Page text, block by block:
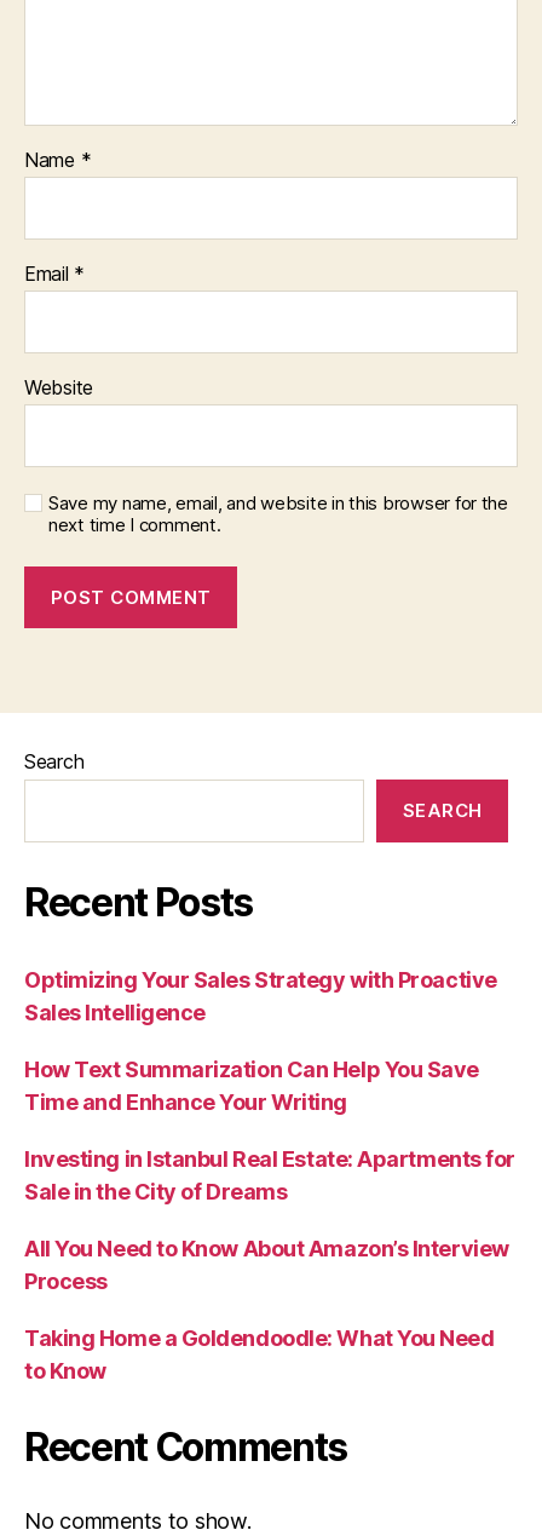
Name *
Email *
Website
Save my name, email, and website in this browser for the
next time I comment.
Search
SEARCH
Recent Posts
Optimizing Your Sales Strategy with Proactive
Sales Intelligence
How Text Summarization Can Help You Save
Time and Enhance Your Writing
Investing in Istanbul Real Estate: Apartments for
Sale in the City of Dreams
All You Need to Know About Amazon’s Interview
Process
Taking Home a Goldendoodle: What You Need
to Know
Recent Comments
No comments to show.